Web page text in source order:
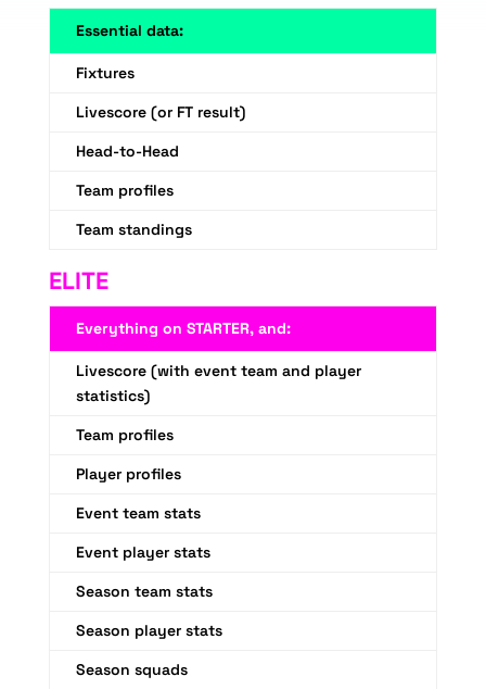
Essential data:
Fixtures
Livescore (or FT result)
Head-to-Head
Team profiles
Team standings
ELITE
Everything on STARTER, and:
Livescore (with event team and player
statistics)
Team profiles
Player profiles
Event team stats
Event player stats
Season team stats
Season player stats
Season squads